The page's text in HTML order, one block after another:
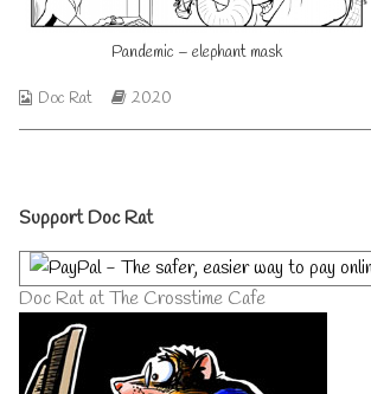
on
author
of
Pandemic
elephant
Pandemic – elephant mask
Webcomic
Doc Rat
Webcomic
2020
Primary
Sidebar
Support Doc Rat
Doc Rat at The Crosstime Cafe